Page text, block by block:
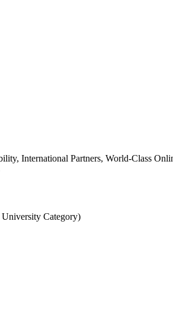
International Partners, World-Class
University Category)